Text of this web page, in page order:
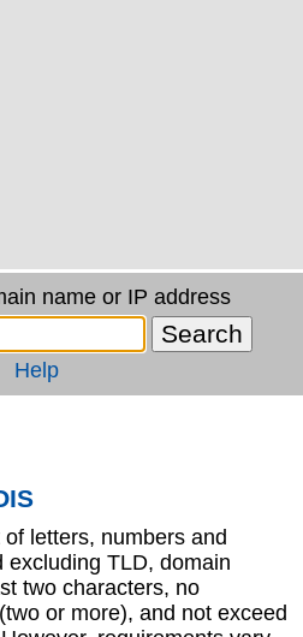
name or IP address
Help
letters, numbers and
excluding TLD, domain
two characters, no
or more), and not exceed